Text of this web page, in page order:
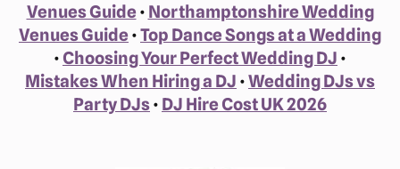
Venues Guide• Northamptonshire Wedding
Venues Guide•Top Dance Songs at a Wedding
• Choosing Your Perfect Wedding DJ •
Mistakes When Hiring a DJ •Wedding DJs vs
Party DJs• DJ Hire Cost UK 2026